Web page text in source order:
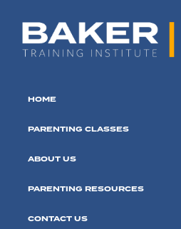
HOME
PARENTING CLASSES
ABOUT US
PARENTING RESOURCES
CONTACT US